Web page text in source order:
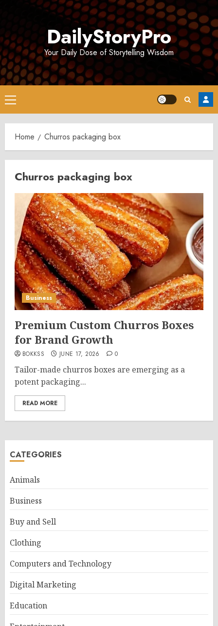
DailyStoryPro
Your Daily Dose of Storytelling Wisdom
Primary
Menu
Home Churros packaging box
Churros packaging box
Business
Premium Custom Churros Boxes
for Brand Growth
BOKKSS JUNE 17, 2026 0
Tailor-made churros boxes are emerging as a
potent packaging...
READ MORE
CATEGORIES
Animals
Business
Buy and Sell
Clothing
Computers and Technology
Digital Marketing
Education